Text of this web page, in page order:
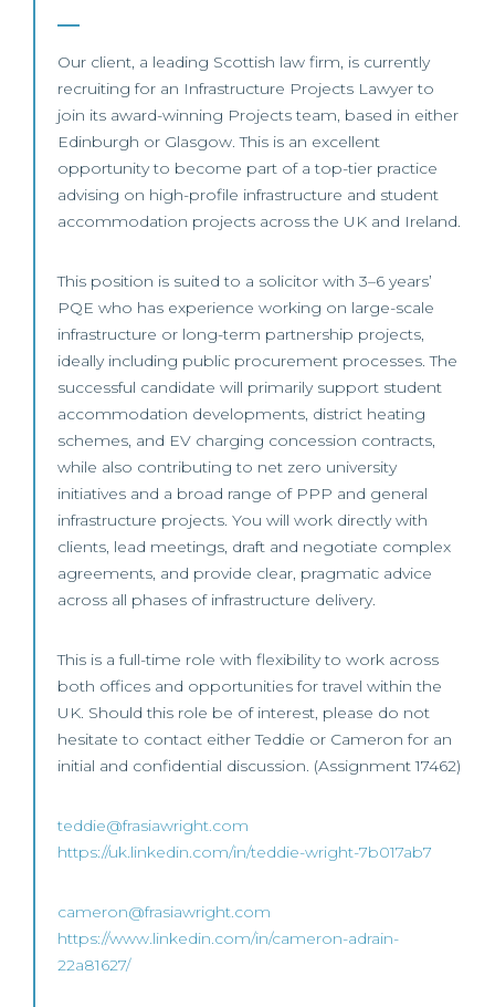
Our client, a leading Scottish law firm, is currently
recruiting for an Infrastructure Projects Lawyer to
join its award-winning Projects team, based in either
Edinburgh or Glasgow. This is an excellent
opportunity to become part of a top-tier practice
advising on high-profile infrastructure and student
accommodation projects across the UK and Ireland.
This position is suited to a solicitor with 3–6 years’
PQE who has experience working on large-scale
infrastructure or long-term partnership projects,
ideally including public procurement processes. The
successful candidate will primarily support student
accommodation developments, district heating
schemes, and EV charging concession contracts,
while also contributing to net zero university
initiatives and a broad range of PPP and general
infrastructure projects. You will work directly with
clients, lead meetings, draft and negotiate complex
agreements, and provide clear, pragmatic advice
across all phases of infrastructure delivery.
This is a full-time role with flexibility to work across
both offices and opportunities for travel within the
UK. Should this role be of interest, please do not
hesitate to contact either Teddie or Cameron for an
initial and confidential discussion. (Assignment 17462)
teddie@frasiawright.com
https://uk.linkedin.com/in/teddie-wright-7b017ab7
cameron@frasiawright.com
https://www.linkedin.com/in/cameron-adrain-
22a81627/